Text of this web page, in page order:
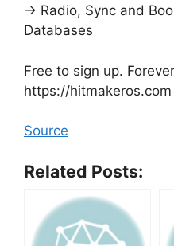
→ Radio, Sync and
Databases
Free to sign up.
https://hitmakeros.com
Source
Related Posts: